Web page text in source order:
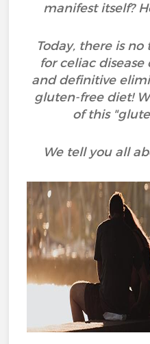
manifest itself?
Today, there is
for celiac
and definitive
gluten-free diet!
of this
We tell you all